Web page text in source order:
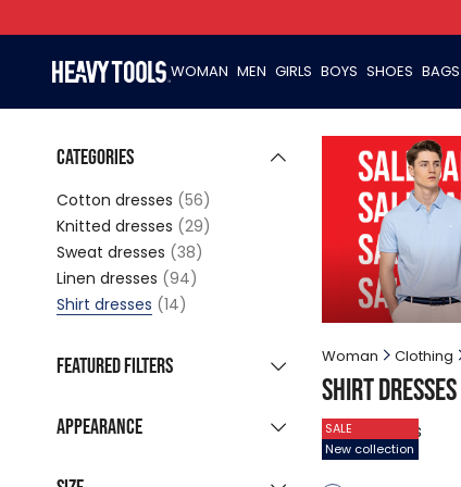
WOMAN MEN GIRLS BOYS SHOES BAGS
Woman Clothing
Shirt dresses
14products
SALE
New collection
Categories
Cotton dresses (56)
Knitted dresses (29)
Sweat dresses (38)
Linen dresses (94)
Shirt dresses (14)
Featured filters
Appearance